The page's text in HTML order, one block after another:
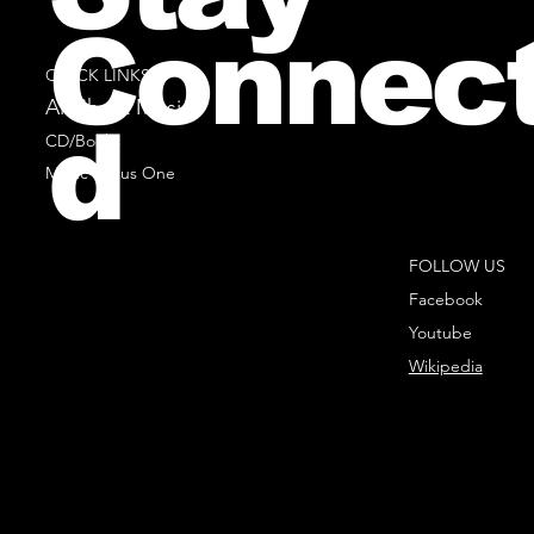
QUICK LINKS
All Sheet Music
CD/Books
Music Minus One
FOLLOW US
Facebook
Youtube
Wikipedia
d